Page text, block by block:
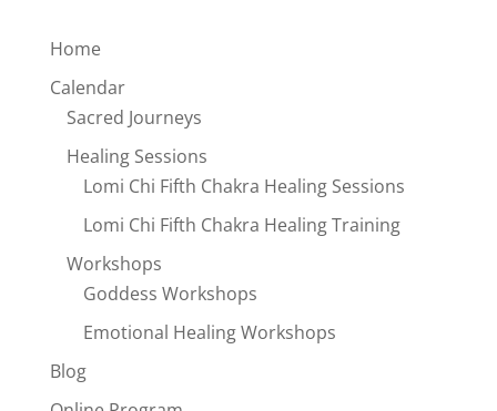
Home
Calendar
Sacred Journeys
Healing Sessions
Lomi Chi Fifth Chakra Healing Sessions
Lomi Chi Fifth Chakra Healing Training
Workshops
Goddess Workshops
Emotional Healing Workshops
Blog